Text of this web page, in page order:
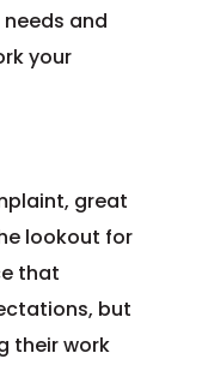
and
your
great
lookout for
that
but
their work